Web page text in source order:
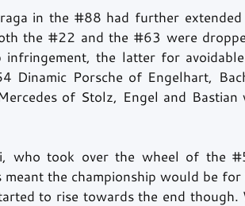
in the #88 had further
the #22 and the #63 were
the latter for
Dinamic Porsche of Engelhart,
of Stolz, Engel and Bastian
who took over the wheel of the
meant the championship would be
to rise towards the end